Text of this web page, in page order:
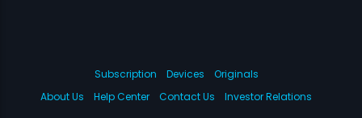
Subscription Devices
Originals
About Us
Help Center Contact Us Investor Relations